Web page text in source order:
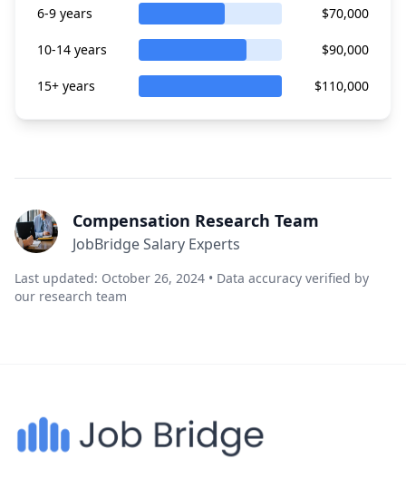
6-9 years $70,000
10-14 years $90,000
15+ years $110,000
Compensation Research Team
JobBridge Salary Experts
Last updated: October 26, 2024 • Data accuracy verified by
our research team